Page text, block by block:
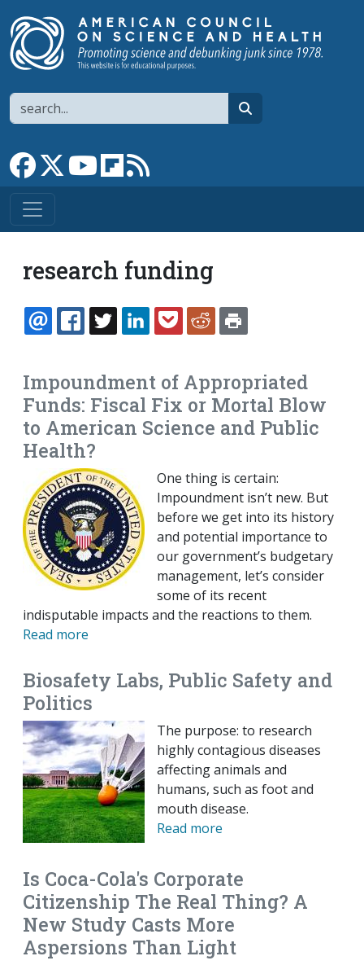
Search
Link to Facebook page
Link to XLink to YouTube channel
Link to flipboard
research funding
EMAILFACEBOOK
TWITTERLINKEDINPOCKETREDDIT
Impoundment of Appropriated
Funds: Fiscal Fix or Mortal Blow
to American Science and Public
Health?
One thing is certain:
Impoundment isn’t new. But
before we get into its history
and potential importance to
our government’s budgetary
management, let’s consider
some of its recent
indisputable impacts and the reactions to them.
Read more
Biosafety Labs, Public Safety and
Politics
The purpose: to research
highly contagious diseases
affecting animals and
humans, such as foot and
mouth disease.
Read more
Is Coca-Cola's Corporate
Citizenship The Real Thing? A
New Study Casts More
Aspersions Than Light